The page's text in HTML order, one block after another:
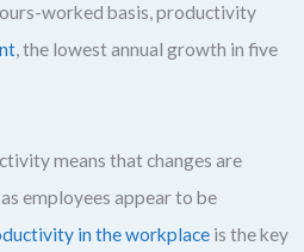
worked basis, productivity
, the lowest annual growth in five
means that changes are
employees appear to be
in the workplace is the key